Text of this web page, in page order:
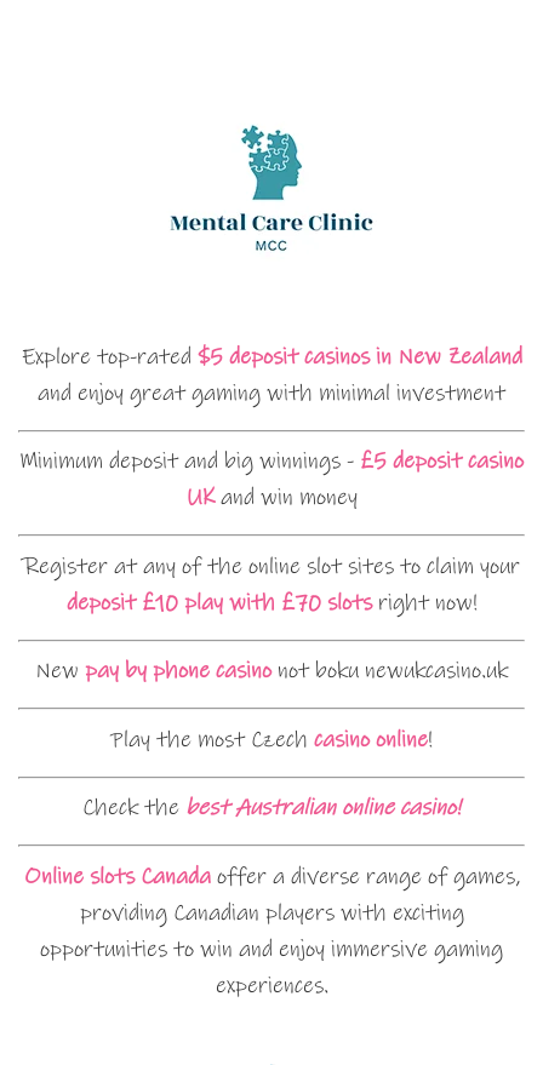
Explore top-rated $5 deposit casinos in New Zealand
and enjoy great gaming with minimal investment
Minimum deposit and big winnings - £5 deposit casino
UKand win money
Register at any of the online slot sites to claim your
deposit £10 play with £70 slotsright now!
New pay by phone casinonot boku newukcasino.uk
Play the most Czech casino online!
Check the best Australian online casino!
Online slots Canadaoffer a diverse range of games,
providing Canadian players with exciting
opportunities to win and enjoy immersive gaming
experiences.